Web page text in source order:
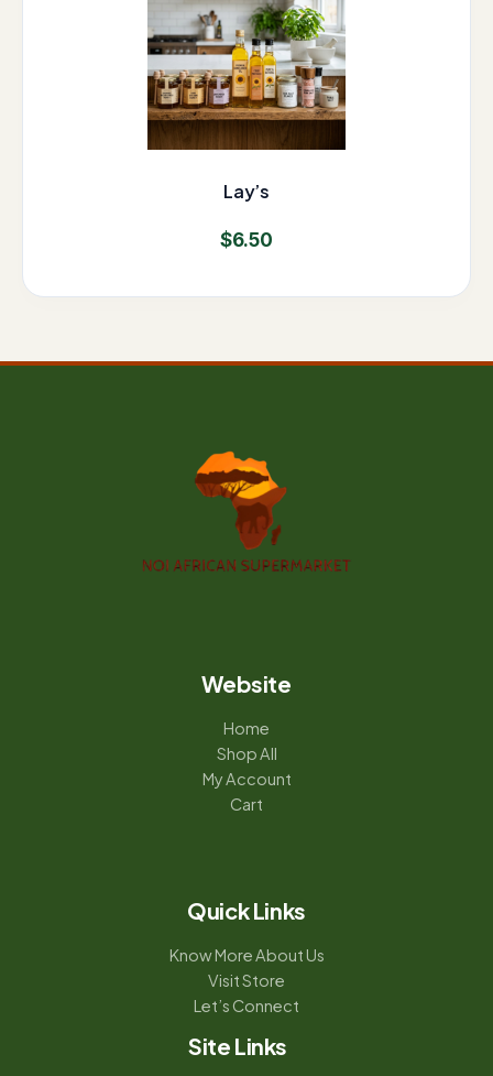
Lay’s
$6.50
Website
Home
Shop All
My Account
Cart
Quick Links
Know More About Us
Visit Store
Let’s Connect
Site Links